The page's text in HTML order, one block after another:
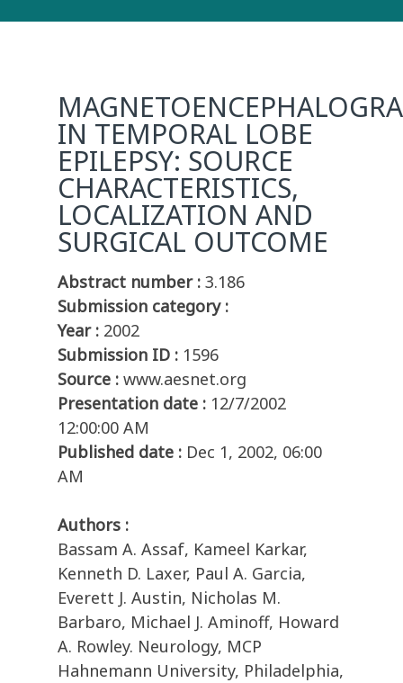
IN TEMPORAL LOBE
EPILEPSY: SOURCE
CHARACTERISTICS,
LOCALIZATION AND
SURGICAL OUTCOME
Abstract number : 3.186
Submission category :
Year : 2002
Submission ID : 1596
Source : www.aesnet.org
Presentation date : 12/7/2002
12:00:00 AM
Published date : Dec 1, 2002, 06:00
AM
Authors :
Bassam A. Assaf, Kameel Karkar,
Kenneth D. Laxer, Paul A. Garcia,
Everett J. Austin, Nicholas M.
Barbaro, Michael J. Aminoff, Howard
A. Rowley. Neurology, MCP
Hahnemann University, Philadelphia,